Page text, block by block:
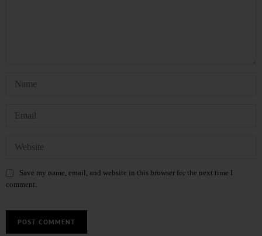
Save my name, email, and website in this browser for the next time I
comment.